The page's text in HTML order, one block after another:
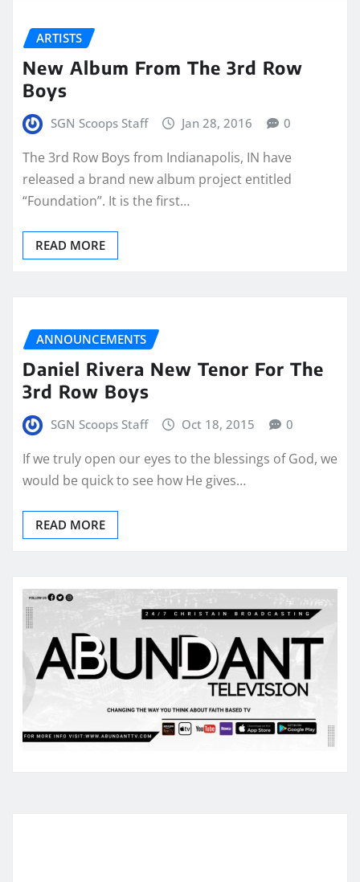
ARTISTS
New Album From The 3rd Row
Boys
SGN Scoops Staff Jan 28, 2016 0
The 3rd Row Boys from Indianapolis, IN have
released a brand new album project entitled
“Foundation”. It is the first…
READ MORE
ANNOUNCEMENTS
Daniel Rivera New Tenor For The
3rd Row Boys
SGN Scoops Staff Oct 18, 2015 0
If we truly open our eyes to the blessings of God, we
would be quick to see how He gives…
READ MORE